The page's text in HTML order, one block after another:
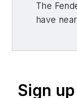
The
have
Sign